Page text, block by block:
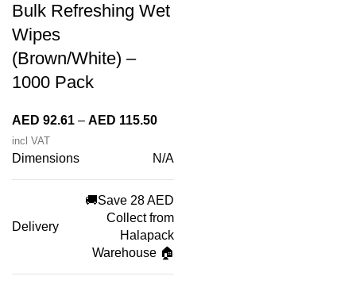
Bulk Refreshing Wet
Wipes
(Brown/White) –
1000 Pack
AED 92.61 – AED 115.50Price
AED 92.61
through
AED 115.50
incl VAT
Dimensions N/A
Delivery
🚚Save 28 AED
Collect from
Halapack
Warehouse 🏠